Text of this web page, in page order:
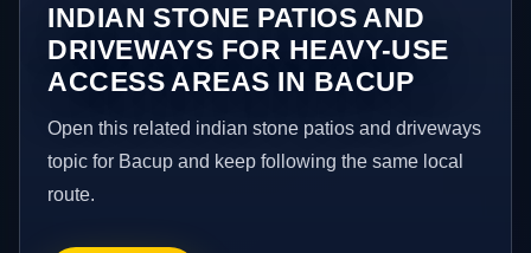
INDIAN STONE PATIOS AND
DRIVEWAYS FOR HEAVY-USE
ACCESS AREAS IN BACUP
Open this related indian stone patios and driveways
topic for Bacup and keep following the same local
route.